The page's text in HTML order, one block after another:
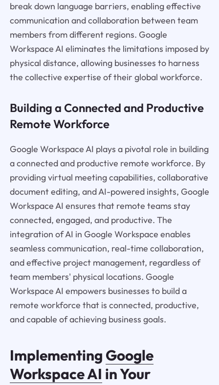
break down language barriers, enabling effective
communication and collaboration between team
members from different regions. Google
Workspace AI eliminates the limitations imposed by
physical distance, allowing businesses to harness
the collective expertise of their global workforce.
Building a Connected and Productive
Remote Workforce
Google Workspace AI plays a pivotal role in building
a connected and productive remote workforce. By
providing virtual meeting capabilities, collaborative
document editing, and AI-powered insights, Google
Workspace AI ensures that remote teams stay
connected, engaged, and productive. The
integration of AI in Google Workspace enables
seamless communication, real-time collaboration,
and effective project management, regardless of
team members' physical locations. Google
Workspace AI empowers businesses to build a
remote workforce that is connected, productive,
and capable of achieving business goals.
Implementing Google
Workspace AI in Your